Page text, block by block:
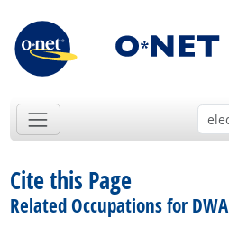
Cite this Page
Related Occupations for DWA